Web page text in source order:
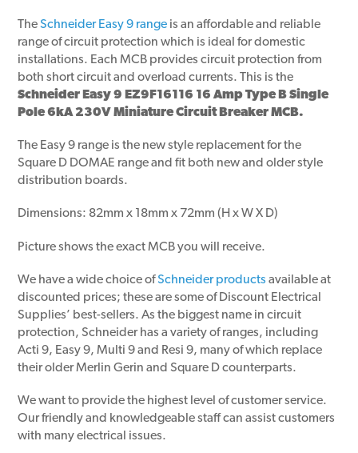
TheSchneider Easy 9 range is an affordable and reliable
range of circuit protection which is ideal for domestic
installations. Each MCB provides circuit protection from
both short circuit and overload currents. This is the
Schneider Easy 9 EZ9F16116 16 Amp Type B Single
Pole 6kA 230V Miniature Circuit Breaker MCB.
The Easy 9 range is the new style replacement for the
Square D DOMAE range and fit both new and older style
distribution boards.
Dimensions: 82mm x 18mm x 72mm (H x W X D)
Picture shows the exact MCB you will receive.
We have a wide choice ofSchneider products available at
discounted prices; these are some of Discount Electrical
Supplies’ best-sellers. As the biggest name in circuit
protection, Schneider has a variety of ranges, including
Acti 9, Easy 9, Multi 9 and Resi 9, many of which replace
their older Merlin Gerin and Square D counterparts.
We want to provide the highest level of customer service.
Our friendly and knowledgeable staff can assist customers
with many electrical issues.